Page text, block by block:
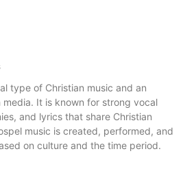
type of Christian music and an
It is known for strong vocal
and lyrics that share Christian
music is created, performed, and
on culture and the time period.